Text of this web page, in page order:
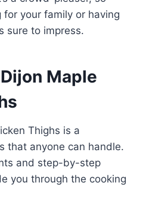
for your family or having
sure to impress.
Maple
Thighs is a
that anyone can handle.
and step-by-step
you through the cooking